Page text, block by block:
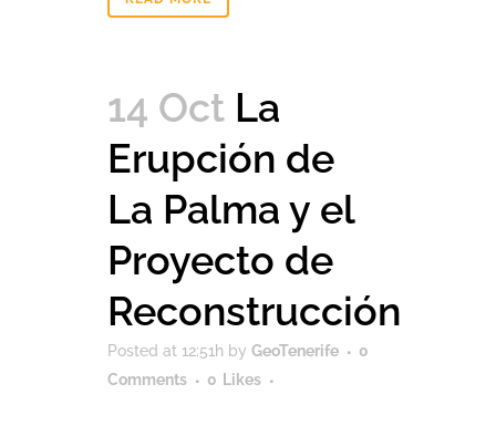
14 Oct La
Erupción de
La Palma y el
Proyecto de
Reconstrucción
Posted at 12:51h by GeoTenerife
0
Comments
0 Likes